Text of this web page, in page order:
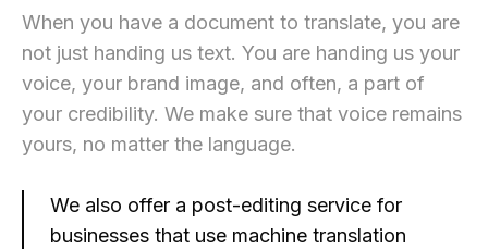
When you have a document to translate, you are
not just handing us text. You are handing us your
voice, your brand image, and often, a part of
your credibility. We make sure that voice remains
yours, no matter the language.
We also offer a post-editing service for
businesses that use machine translation